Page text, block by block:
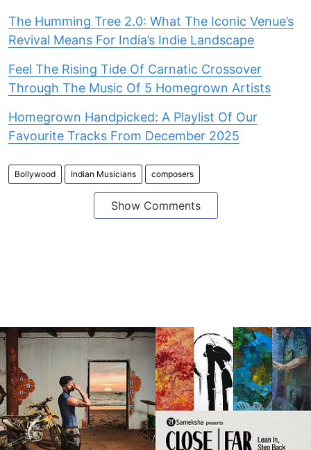
The Humming Tree 2.0: What The Iconic Venue’s
Revival Means For India’s Indie Landscape
Feel The Rising Tide Of Carnatic Crossover
Through The Music Of 5 Homegrown Artists
Homegrown Handpicked: A Playlist Of Our
Favourite Tracks From December 2025
Bollywood Indian Musicians composers
Show Comments